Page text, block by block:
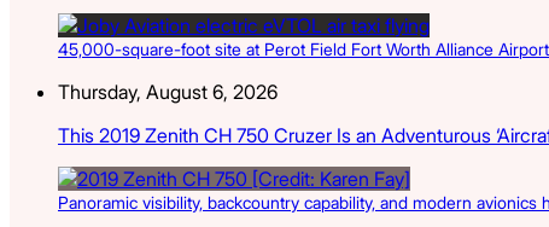
45,000-square-foot site at Perot Field Fort Worth Alliance
Thursday, August 6, 2026
This 2019 Zenith CH 750 Cruzer Is an Adventurous
Panoramic visibility, backcountry capability, and modern